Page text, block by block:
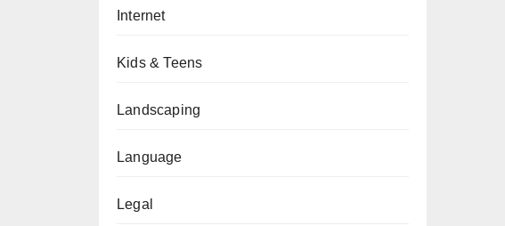
Internet
Kids & Teens
Landscaping
Language
Legal